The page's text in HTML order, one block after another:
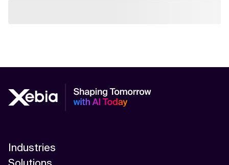
Industries